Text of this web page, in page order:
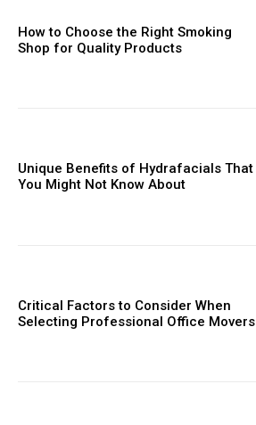
How to Choose the Right Smoking
Shop for Quality Products
Unique Benefits of Hydrafacials That
You Might Not Know About
Critical Factors to Consider When
Selecting Professional Office Movers